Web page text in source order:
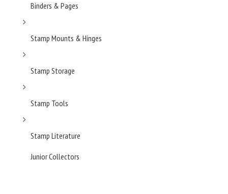
Binders & Pages
Stamp Mounts & Hinges
Stamp Storage
Stamp Tools
Stamp Literature
Junior Collectors